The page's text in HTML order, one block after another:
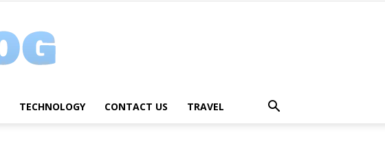
TECHNOLOGY CONTACT US TRAVEL